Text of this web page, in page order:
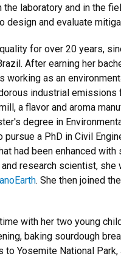
laboratory and in the
design and evaluate
for over 20 years,
After earning her
working as an
industrial
a flavor and aroma
degree in
a PhD in Civil
had been enhanced
research scientist,
. She then joined
with her two young
baking sourdough
to Yosemite National